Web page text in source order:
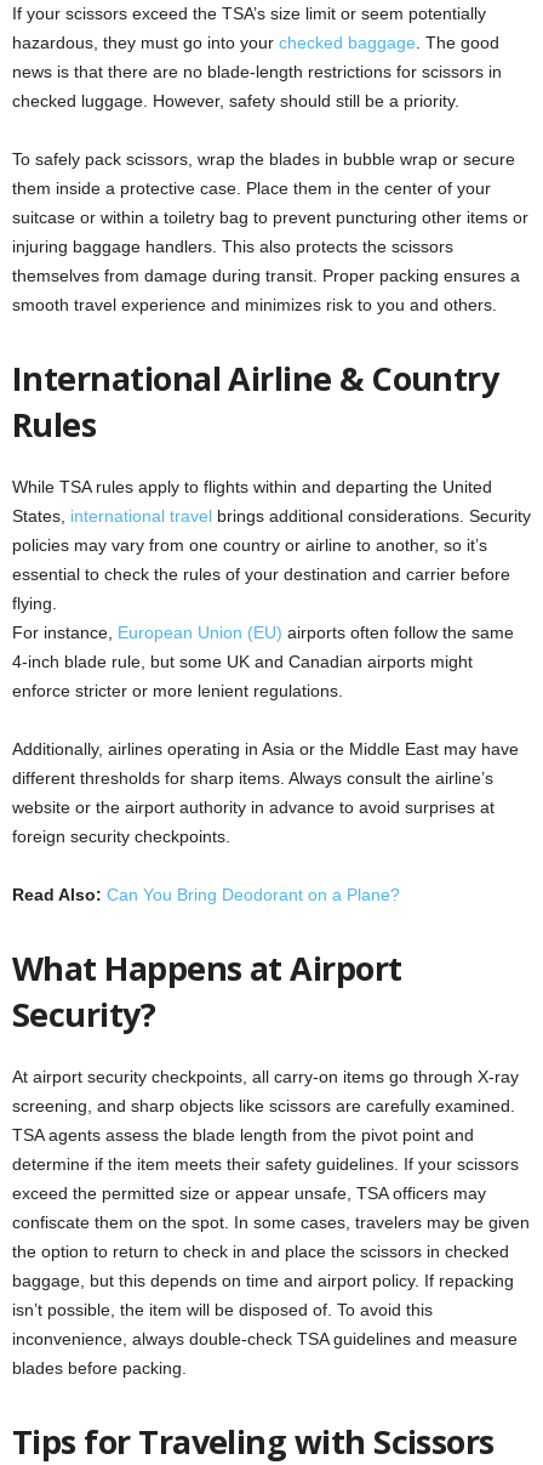
If your scissors exceed the TSA’s size limit or seem potentially
hazardous, they must go into your checked baggage . The good
news is that there are no blade-length restrictions for scissors in
checked luggage. However, safety should still be a priority.
To safely pack scissors, wrap the blades in bubble wrap or secure
them inside a protective case. Place them in the center of your
suitcase or within a toiletry bag to prevent puncturing other items or
injuring baggage handlers. This also protects the scissors
themselves from damage during transit. Proper packing ensures a
smooth travel experience and minimizes risk to you and others.
International Airline & Country
Rules
While TSA rules apply to flights within and departing the United
States, international travel brings additional considerations. Security
policies may vary from one country or airline to another, so it’s
essential to check the rules of your destination and carrier before
flying.
For instance, European Union (EU) airports often follow the same
4-inch blade rule, but some UK and Canadian airports might
enforce stricter or more lenient regulations.
Additionally, airlines operating in Asia or the Middle East may have
different thresholds for sharp items. Always consult the airline’s
website or the airport authority in advance to avoid surprises at
foreign security checkpoints.
Read Also: Can You Bring Deodorant on a Plane?
What Happens at Airport
Security?
At airport security checkpoints, all carry-on items go through X-ray
screening, and sharp objects like scissors are carefully examined.
TSA agents assess the blade length from the pivot point and
determine if the item meets their safety guidelines. If your scissors
exceed the permitted size or appear unsafe, TSA officers may
confiscate them on the spot. In some cases, travelers may be given
the option to return to check in and place the scissors in checked
baggage, but this depends on time and airport policy. If repacking
isn’t possible, the item will be disposed of. To avoid this
inconvenience, always double-check TSA guidelines and measure
blades before packing.
Tips for Traveling with Scissors